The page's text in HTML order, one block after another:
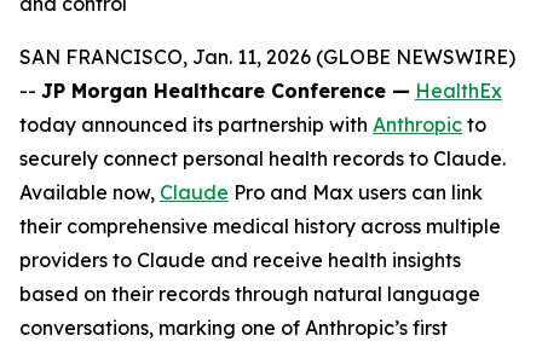
SAN FRANCISCO, Jan. 11, 2026 (GLOBE NEWSWIRE)
-- JP Morgan Healthcare Conference — HealthEx
today announced its partnership with Anthropic to
securely connect personal health records to Claude.
Available now, Claude Pro and Max users can link
their comprehensive medical history across multiple
providers to Claude and receive health insights
based on their records through natural language
conversations, marking one of Anthropic’s first